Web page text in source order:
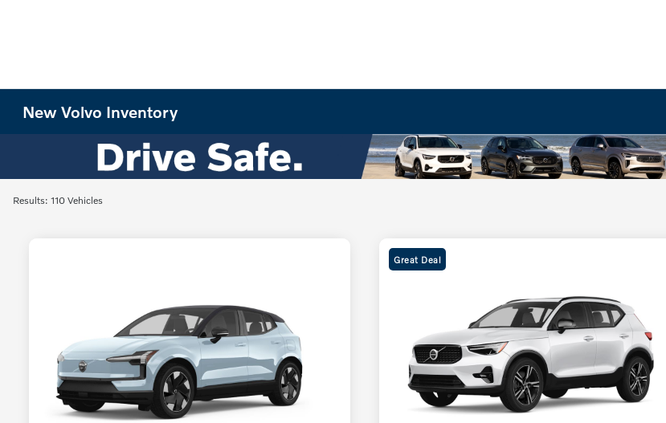
New Volvo Inventory
Results: 110 Vehicles
Great Deal